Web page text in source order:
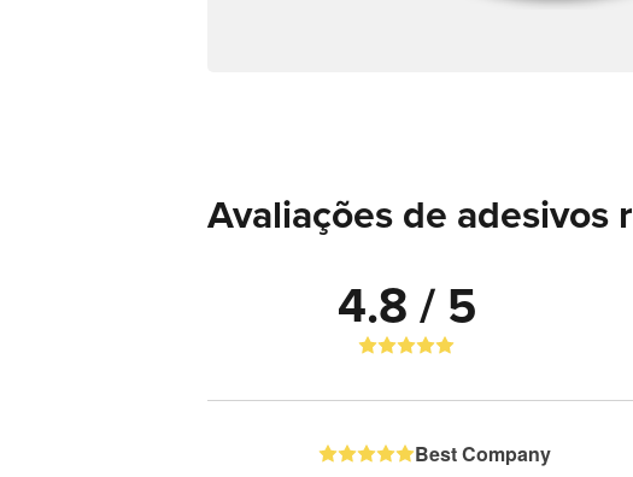
Avaliações de adesivos
4.8 / 5
Best Company